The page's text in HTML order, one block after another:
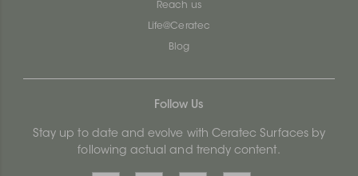
Reach us
Life@Ceratec
Blog
Follow Us
Stay up to date and evolve with Ceratec Surfaces by
following actual and trendy content.